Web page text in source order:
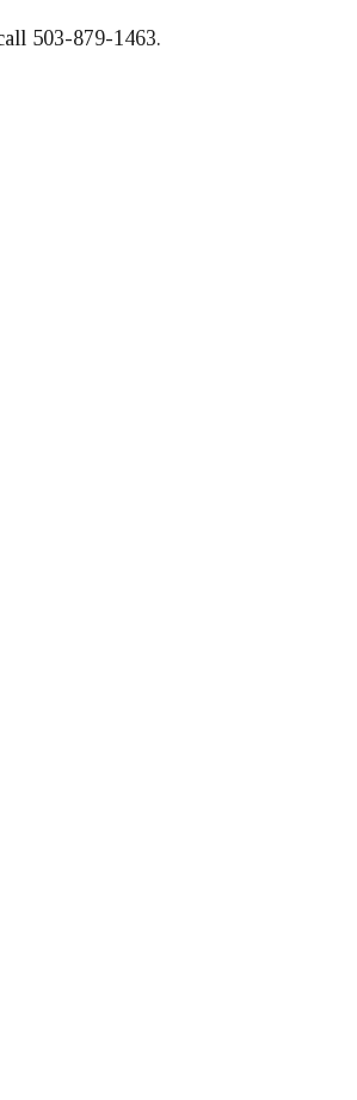
503-879-1463.